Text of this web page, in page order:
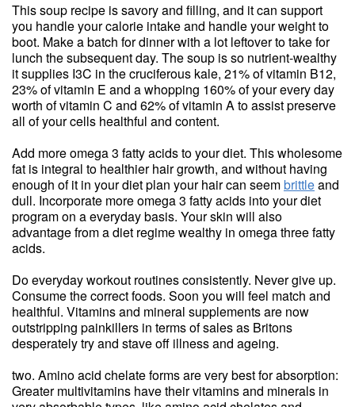
This soup recipe is savory and filling, and it can support
you handle your calorie intake and handle your weight to
boot. Make a batch for dinner with a lot leftover to take for
lunch the subsequent day. The soup is so nutrient-wealthy
it supplies I3C in the cruciferous kale, 21% of vitamin B12,
23% of vitamin E and a whopping 160% of your every day
worth of vitamin C and 62% of vitamin A to assist preserve
all of your cells healthful and content.
Add more omega 3 fatty acids to your diet. This wholesome
fat is integral to healthier hair growth, and without having
enough of it in your diet plan your hair can seembrittleand
dull. Incorporate more omega 3 fatty acids into your diet
program on a everyday basis. Your skin will also
advantage from a diet regime wealthy in omega three fatty
acids.
Do everyday workout routines consistently. Never give up.
Consume the correct foods. Soon you will feel match and
healthful. Vitamins and mineral supplements are now
outstripping painkillers in terms of sales as Britons
desperately try and stave off illness and ageing.
two. Amino acid chelate forms are very best for absorption:
Greater multivitamins have their vitamins and minerals in